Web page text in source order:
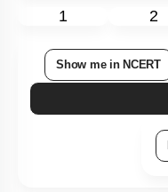
1 2
Show me in NCERT